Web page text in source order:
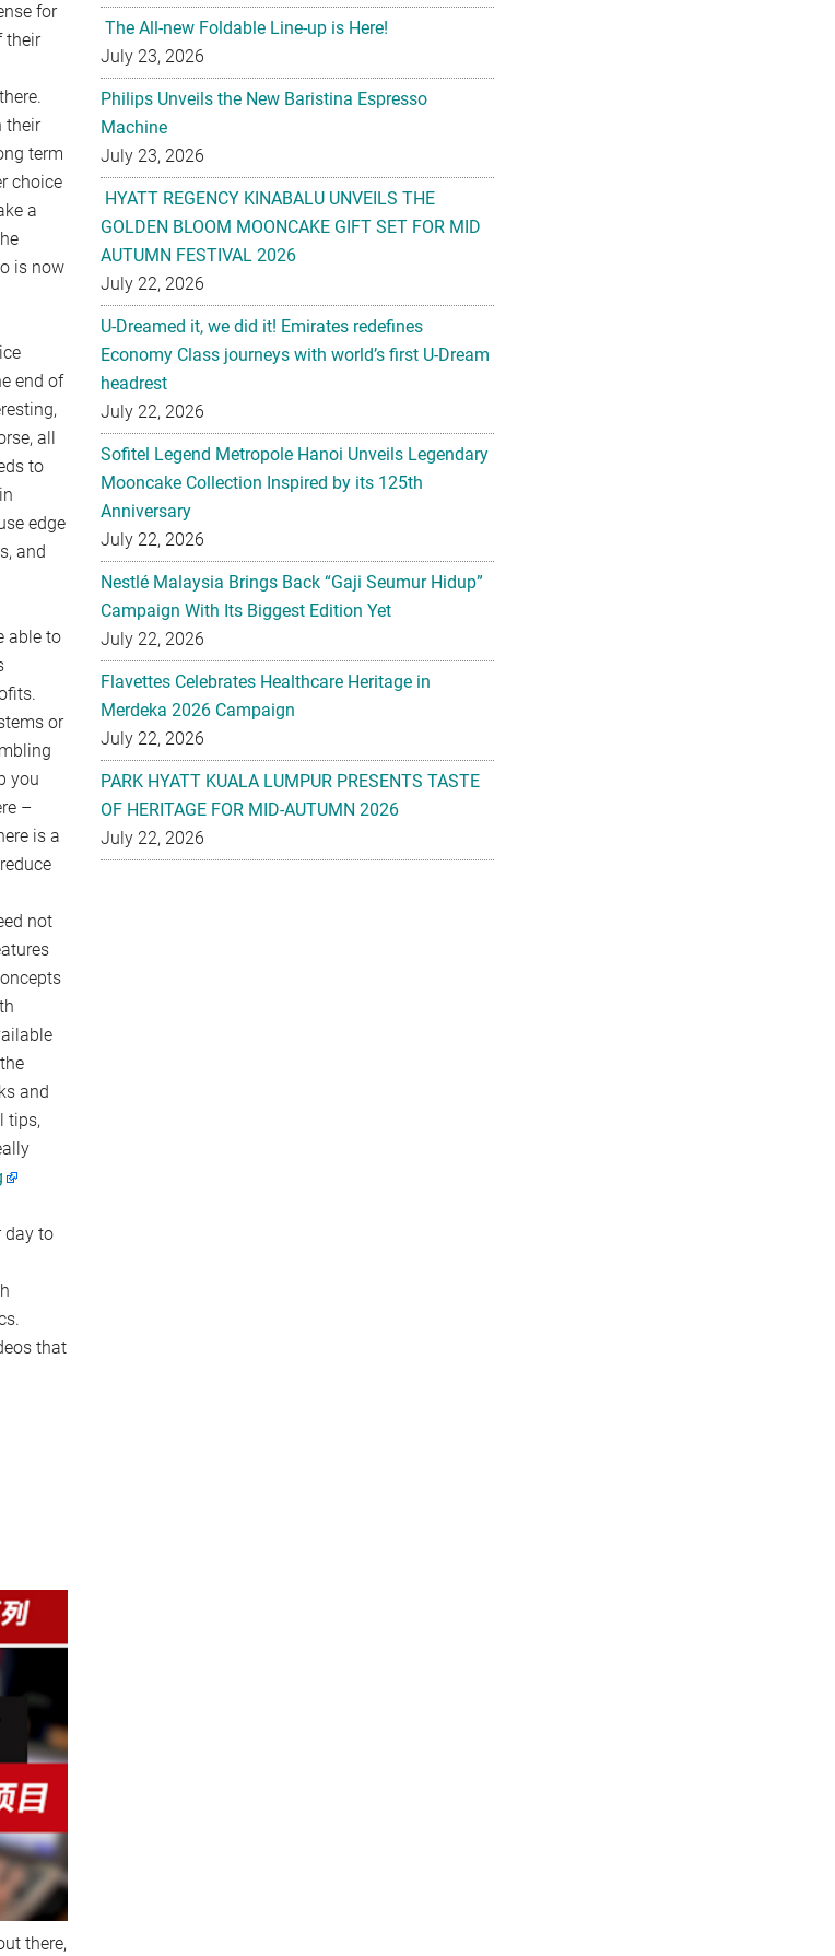
for
their
their
term
choice
a
is now
end of
all
to
edge
and
able to
or
you
–
is a
not
and
tips,
day to
that
there,
The All-new Foldable Line-up is Here!
July 23, 2026
Philips Unveils the New Baristina Espresso
Machine
July 23, 2026
HYATT REGENCY KINABALU UNVEILS THE
GOLDEN BLOOM MOONCAKE GIFT SET FOR MID
AUTUMN FESTIVAL 2026
July 22, 2026
U-Dreamed it, we did it! Emirates redefines
Economy Class journeys with world’s first U-Dream
headrest
July 22, 2026
Sofitel Legend Metropole Hanoi Unveils Legendary
Mooncake Collection Inspired by its 125th
Anniversary
July 22, 2026
Nestlé Malaysia Brings Back “Gaji Seumur Hidup”
Campaign With Its Biggest Edition Yet
July 22, 2026
Flavettes Celebrates Healthcare Heritage in
Merdeka 2026 Campaign
July 22, 2026
PARK HYATT KUALA LUMPUR PRESENTS TASTE
OF HERITAGE FOR MID-AUTUMN 2026
July 22, 2026